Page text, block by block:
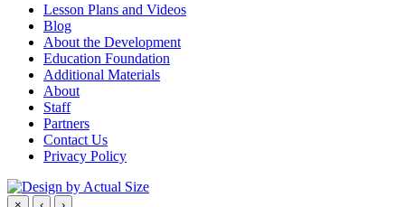
Lesson Plans and Videos
Blog
About the Development
Education Foundation
Additional Materials
About
Staff
Partners
Contact Us
Privacy Policy
× ‹ ›